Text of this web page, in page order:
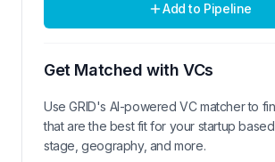
Add to Pipeline
Get Matched with VCs
Use GRID's AI-powered VC matcher to
that are the best fit for your startup
stage, geography, and more.